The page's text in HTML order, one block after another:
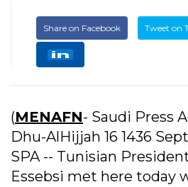
Share on Facebook Tweet on
(MENAFN- Saudi Press
Dhu-AlHijjah 16 1436
SPA -- Tunisian
Essebsi met here today